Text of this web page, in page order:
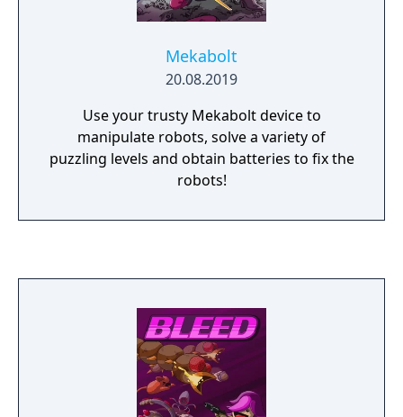
Mekabolt
20.08.2019
Use your trusty Mekabolt device to
manipulate robots, solve a variety of
puzzling levels and obtain batteries to fix the
robots!